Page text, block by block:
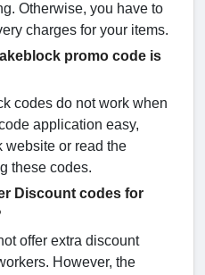
Otherwise, you have to
charges for your items.
promo code is
codes do not work when
application easy,
website or read the
these codes.
Discount codes for
offer extra discount
However, the